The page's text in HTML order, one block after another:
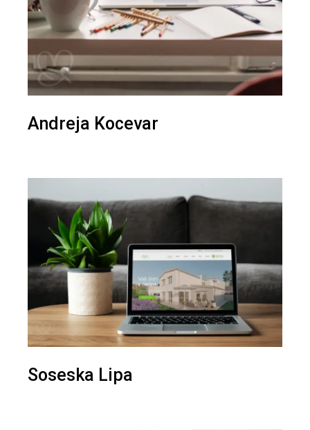
Andreja Kocevar
Soseska Lipa